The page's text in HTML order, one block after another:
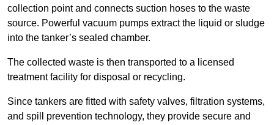
collection point and connects suction hoses to the waste
source. Powerful vacuum pumps extract the liquid or sludge
into the tanker’s sealed chamber.
The collected waste is then transported to a licensed
treatment facility for disposal or recycling.
Since tankers are fitted with safety valves, filtration systems,
and spill prevention technology, they provide secure and